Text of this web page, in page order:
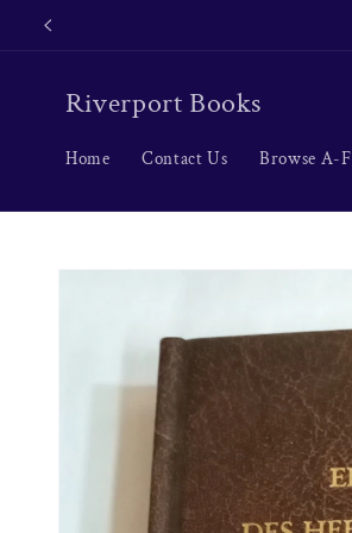
Skip to
content
Riverport Books
Home Contact Us Browse A-F
Skip to